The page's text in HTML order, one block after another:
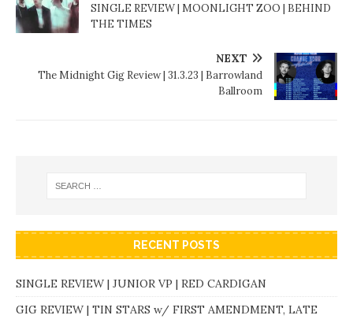
SINGLE REVIEW | MOONLIGHT ZOO | BEHIND
THE TIMES
NEXT
The Midnight Gig Review | 31.3.23 | Barrowland
Ballroom
RECENT POSTS
SINGLE REVIEW | JUNIOR VP | RED CARDIGAN
GIG REVIEW | TIN STARS w/ FIRST AMENDMENT, LATE